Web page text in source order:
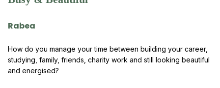
Rabea
How do you manage your time between building your career,
studying, family, friends, charity work and still looking beautiful
and energised?